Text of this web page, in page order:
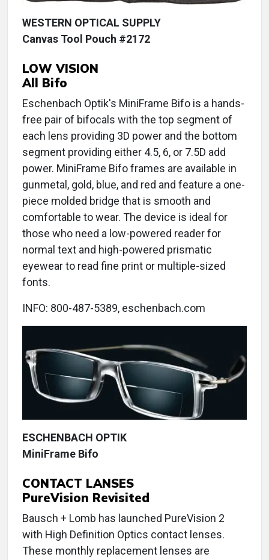
WESTERN OPTICAL SUPPLY
Canvas Tool Pouch #2172
LOW VISION
All Bifo
Eschenbach Optik's MiniFrame Bifo is a hands-
free pair of bifocals with the top segment of
each lens providing 3D power and the bottom
segment providing either 4.5, 6, or 7.5D add
power. MiniFrame Bifo frames are available in
gunmetal, gold, blue, and red and feature a one-
piece molded bridge that is smooth and
comfortable to wear. The device is ideal for
those who need a low-powered reader for
normal text and high-powered prismatic
eyewear to read fine print or multiple-sized
fonts.
INFO: 800-487-5389, eschenbach.com
ESCHENBACH OPTIK
MiniFrame Bifo
CONTACT LANSES
PureVision Revisited
Bausch + Lomb has launched PureVision 2
with High Definition Optics contact lenses.
These monthly replacement lenses are